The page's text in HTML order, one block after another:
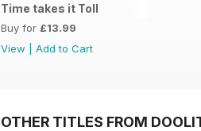
Time takes it Toll
Buy for £13.99
View
Add to Cart
OTHER TITLES FROM